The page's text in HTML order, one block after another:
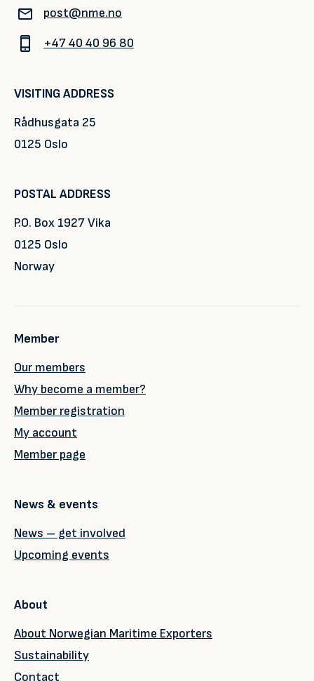
post@nme.no
+47 40 40 96 80
VISITING ADDRESS
Rådhusgata 25
0125 Oslo
POSTAL ADDRESS
P.O. Box 1927 Vika
0125 Oslo
Norway
Member
Our members
Why become a member?
Member registration
My account
Member page
News & events
News – get involved
Upcoming events
About
About Norwegian Maritime Exporters
Sustainability
Contact